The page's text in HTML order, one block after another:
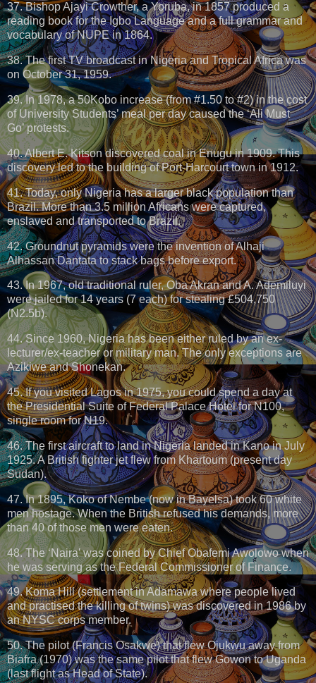
37. Bishop Ajayi Crowther, a Yoruba, in 1857 produced a
reading book for the Igbo Language and a full grammar and
vocabulary of NUPE in 1864.
38. The first TV broadcast in Nigeria and Tropical Africa was
on October 31, 1959.
39. In 1978, a 50Kobo increase (from #1.50 to #2) in the cost
of University Students’ meal per day caused the ‘Ali Must
Go’ protests.
40. Albert E. Kitson discovered coal in Enugu in 1909. This
discovery led to the building of Port-Harcourt town in 1912.
41. Today, only Nigeria has a larger black population than
Brazil. More than 3.5 million Africans were captured,
enslaved and transported to Brazil.
42. Groundnut pyramids were the invention of Alhaji
Alhassan Dantata to stack bags before export.
43. In 1967, old traditional ruler, Oba Akran and A. Ademiluyi
were jailed for 14 years (7 each) for stealing £504,750
(N2.5b).
44. Since 1960, Nigeria has been either ruled by an ex-
lecturer/ex-teacher or military man. The only exceptions are
Azikiwe and Shonekan.
45. If you visited Lagos in 1975, you could spend a day at
the Presidential Suite of Federal Palace Hotel for N100,
single room for N19.
46. The first aircraft to land in Nigeria landed in Kano in July
1925. A British fighter jet flew from Khartoum (present day
Sudan).
47. In 1895, Koko of Nembe (now in Bayelsa) took 60 white
men hostage. When the British refused his demands, more
than 40 of those men were eaten.
48. The ‘Naira’ was coined by Chief Obafemi Awolowo when
he was serving as the Federal Commissioner of Finance.
49. Koma Hill (settlement in Adamawa where people lived
and practised the killing of twins) was discovered in 1986 by
an NYSC corps member.
50. The pilot (Francis Osakwe) that flew Ojukwu away from
Biafra (1970) was the same pilot that flew Gowon to Uganda
(last flight as Head of State).